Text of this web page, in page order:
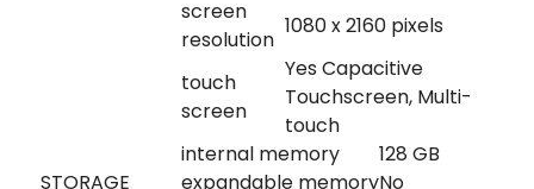
screen
resolution
1080 x 2160 pixels
touch
screen
Yes Capacitive
Touchscreen, Multi-
touch
STORAGE
internal memory
128 GB
expandable memoryNo